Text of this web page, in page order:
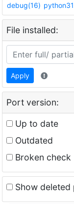
debug(16)
File installed:
Apply
Port version:
Up to date
Outdated
Broken check
Show deleted